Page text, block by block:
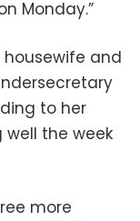
Monday.”
housewife and
to her
the week
more